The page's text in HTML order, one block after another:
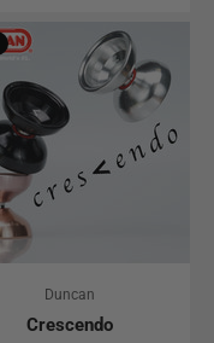
Duncan
Crescendo